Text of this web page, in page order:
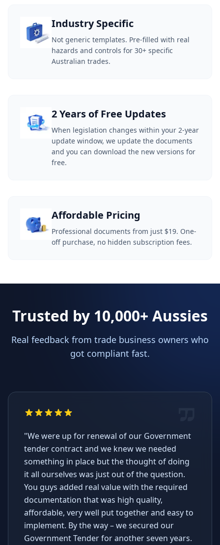
Industry Specific
Not generic templates. Pre-filled with real
hazards and controls for 30+ specific
Australian trades.
2 Years of Free Updates
When legislation changes within your 2-year
update window, we update the documents
and you can download the new versions for
free.
Affordable Pricing
Professional documents from just $19. One-
off purchase, no hidden subscription fees.
Trusted by 10,000+ Aussies
Real feedback from trade business owners who
got compliant fast.
"We were up for renewal of our Government
tender contract and we knew we needed
something in place but the thought of doing
it all ourselves was just out of the question.
You guys added real value with the required
documentation that was high quality,
affordable, very well put together and easy to
implement. By the way – we secured our
Government Tender for another seven years.